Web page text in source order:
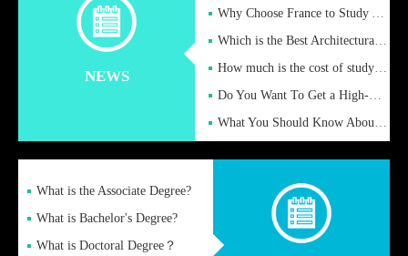
NEWS
Why Choose France to Study Abroad? What are the Advantages of
Which is the Best Architectural Design University in the UK?
How much is the cost of studying in the UK for undergraduate
Do You Want To Get a High-Quality Fake Diploma Online?
What You Should Know About a Fake Diploma?
What is the Associate Degree?
What is Bachelor's Degree?
What is Doctoral Degree？